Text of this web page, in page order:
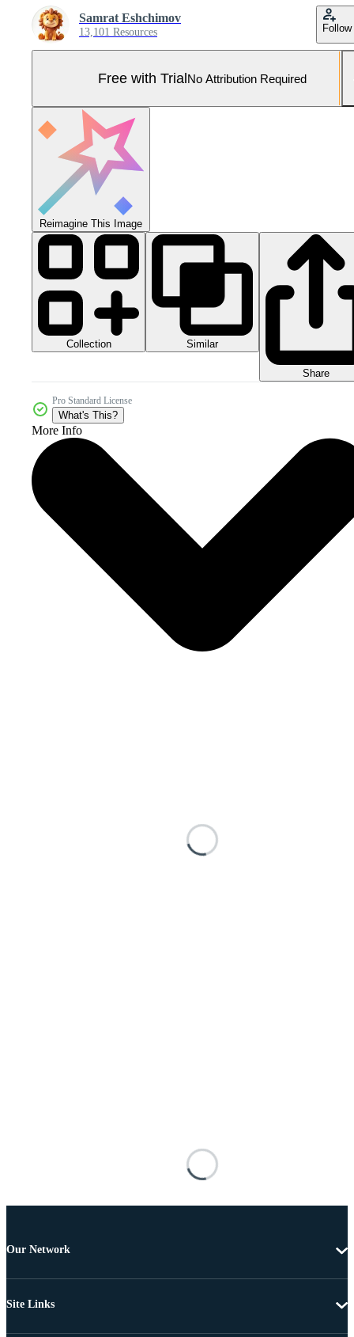
Samrat Eshchimov
13,101 Resources Follow
Free with TrialNo Attribution Required
Reimagine This Image
Collection Similar
Share
Pro Standard License
What's This?
More Info
Our Network
Site Links